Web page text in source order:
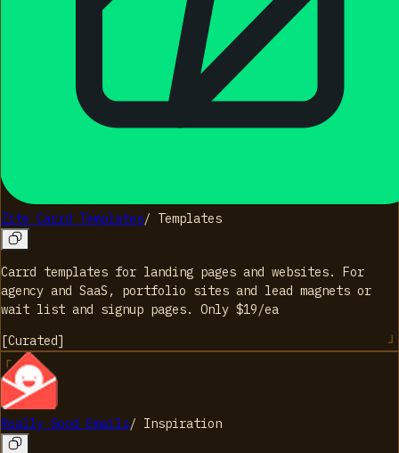
Zite Carrd Templates/ Templates
Carrd templates for landing pages and websites. For
agency and SaaS, portfolio sites and lead magnets or
wait list and signup pages. Only $19/ea
[Curated]
Really Good Emails/ Inspiration